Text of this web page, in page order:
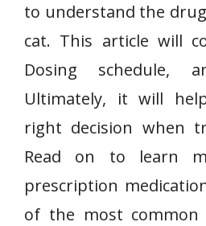
to understand the
cat. This article will
Dosing schedule,
Ultimately, it will
right decision when
Read on to learn
prescription
of the most common